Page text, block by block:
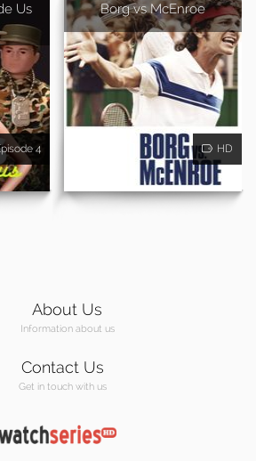
Us
4
Borg vs McEnroe
HD
About Us
Information about us
Contact Us
Get in touch with us